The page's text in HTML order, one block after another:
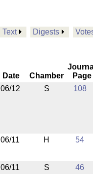
Text Digests
Date Chamber
Page
06/12
S 108
06/11 H 54
06/11 S 46